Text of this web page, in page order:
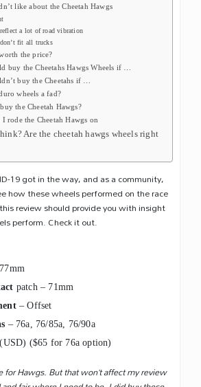
like about the Cheetah Hawgs
a lot of road vibration
fit all trucks
the price?
buy the Cheetahs Hawgs Wheels if …
buy the Cheetahs if …
wheels a fad?
the Cheetah Hawgs?
I rode the Cheetah Hawgs on
Are the cheetah hawgs wheels right
19 got in the way, and as a community,
how these wheels performed on the race
review should provide you with insight
perform. Check it out.
patch – 71mm
– Offset
– 76a, 76/85a, 76/90a
($65 for 76a option)
for Hawgs. But that won’t affect my review